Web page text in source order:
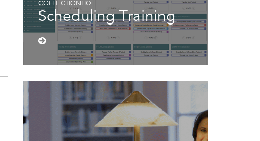
COLLECTIONHQ
Scheduling Training